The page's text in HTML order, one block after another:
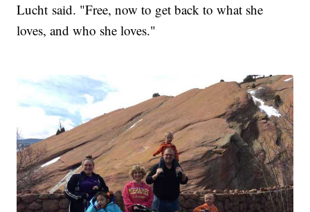
Lucht said. "Free, now to get back to what she
loves, and who she loves."